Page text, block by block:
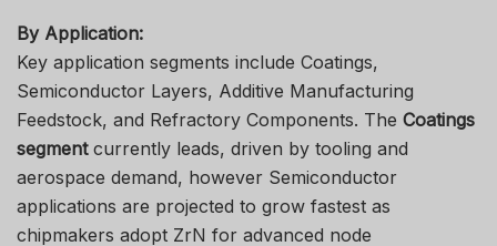
By Application:
Key application segments include Coatings,
Semiconductor Layers, Additive Manufacturing
Feedstock, and Refractory Components. The Coatings
segmentcurrently leads, driven by tooling and
aerospace demand, however Semiconductor
applications are projected to grow fastest as
chipmakers adopt ZrN for advanced node